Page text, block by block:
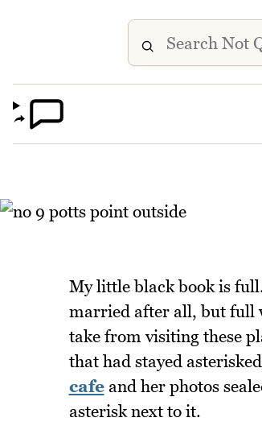
My little black book is
married after all, but full
take from visiting these
that had stayed
cafeand her photos
asterisk next to it.